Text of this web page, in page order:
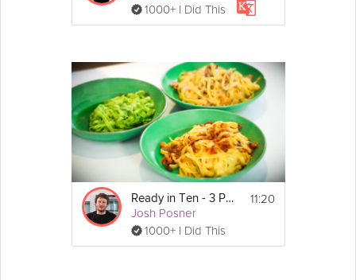
1000+ I Did This
Ready in Ten - 3 Pastas
Josh Posner
1000+ I Did This
11:20